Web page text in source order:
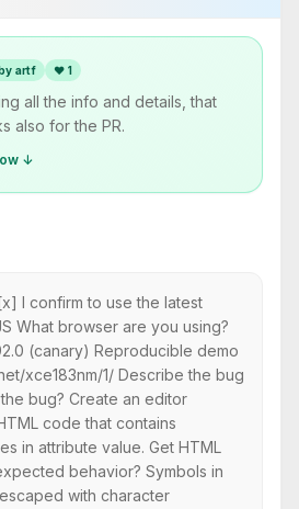
artf ❤ 1
all the info and details, that
also for the PR.
↓
I confirm to use the latest
What browser are you using?
(canary) Reproducible demo
xce183nm/1/ Describe the bug
bug? Create an editor
code that contains
in attribute value. Get HTML
behavior? Symbols in
with character